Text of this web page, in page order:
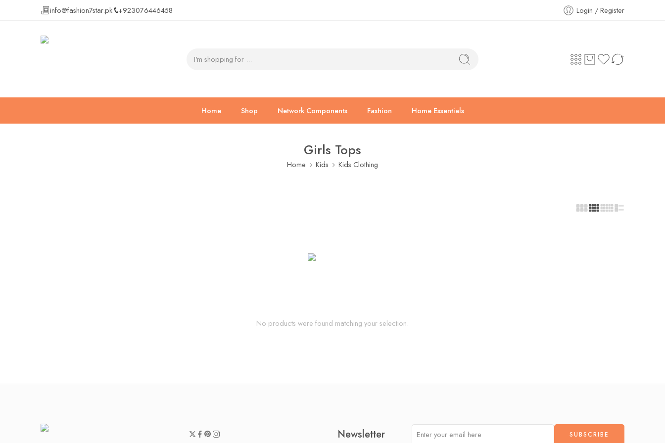
info@fashion7star.pk +923076446458 Login / Register
Home Shop Network Components Fashion Home Essentials
Girls Tops
Home Kids Kids Clothing
No products were found matching your selection.
Newsletter